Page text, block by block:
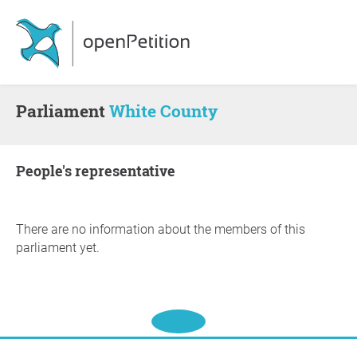
ParliamentWhite County
people's representative
There are no information about the members of this
parliament yet.